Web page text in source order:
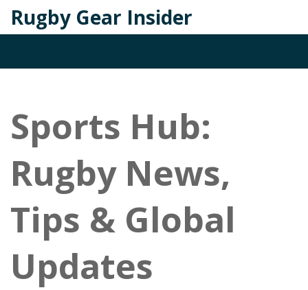
Rugby Gear Insider
Sports Hub:
Rugby News,
Tips & Global
Updates